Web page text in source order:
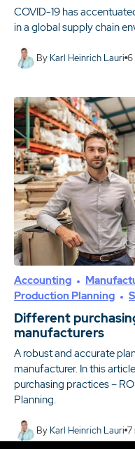
COVID-19 has
in a global supply chain
By Karl Heinrich Lauri 6
Accounting
Production Planning
Different
manufacturers
A robust and accurate
manufacturer. In this
purchasing practices –
Planning.
By Karl Heinrich Lauri 7